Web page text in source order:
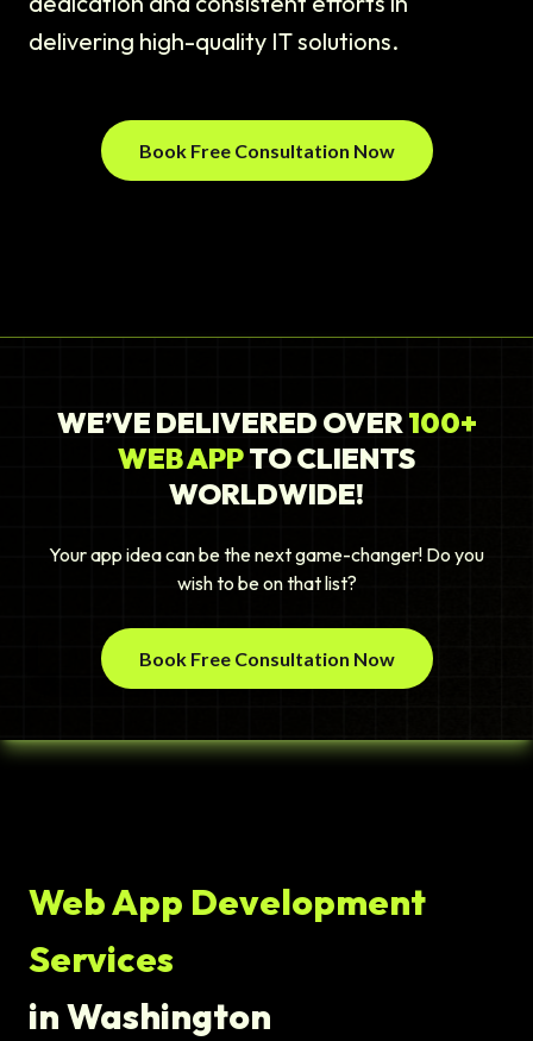
delivering high-quality IT solutions.
Book Free Consultation Now
WE’VE DELIVERED OVER100+
WEB APPTO CLIENTS
WORLDWIDE!
Your app idea can be the next game-changer! Do you
wish to be on that list?
Book Free Consultation Now
Web App Development
Services
in Washington